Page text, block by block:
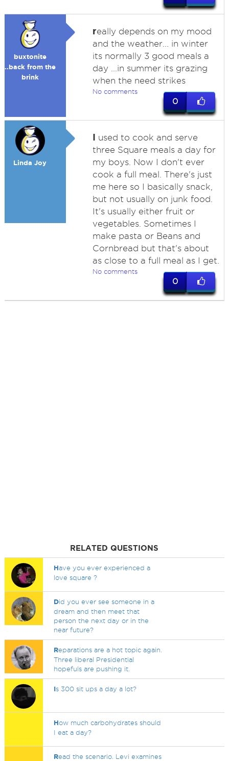
buxtonite
..back from the
brink
really depends on my mood
and the weather... in winter
its normally 3 good meals a
day ...in summer its grazing
when the need strikes
No comments
0
Linda Joy
I used to cook and serve
three Square meals a day for
my boys. Now I don't ever
cook a full meal. There's just
me here so I basically snack,
but not usually on junk food.
It's usually either fruit or
vegetables. Sometimes I
make pasta or Beans and
Cornbread but that's about
as close to a full meal as I get.
No comments
0
RELATED QUESTIONS
Have you ever experienced a
love square ?
Did you ever see someone in a
dream and then meet that
person the next day or in the
near future?
Reparations are a hot topic again.
Three liberal Presidential
hopefuls are pushing it.
Is 300 sit ups a day a lot?
How much carbohydrates should
I eat a day?
Read the scenario. Levi examines